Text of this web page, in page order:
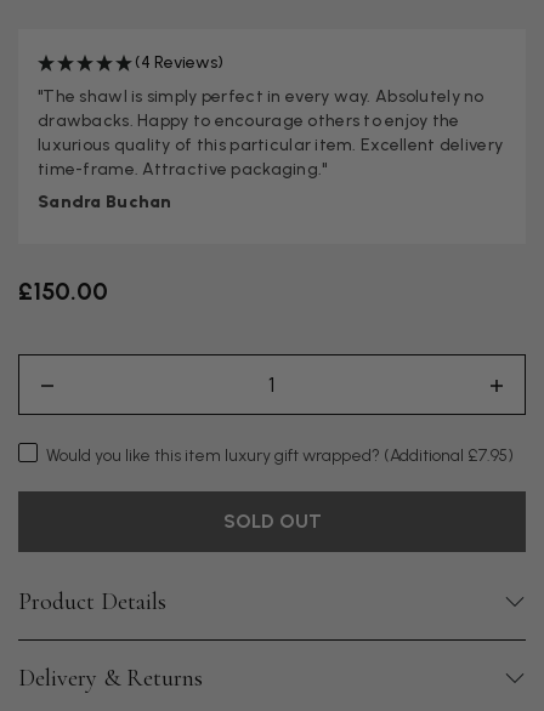
(4 Reviews)
"The shawl is simply perfect in every way. Absolutely no
drawbacks. Happy to encourage others to enjoy the
luxurious quality of this particular item. Excellent delivery
time-frame. Attractive packaging."
Sandra Buchan
£150.00
Would you like this item luxury gift wrapped? (Additional £7.95)
SOLD OUT
Product Details
Delivery & Returns